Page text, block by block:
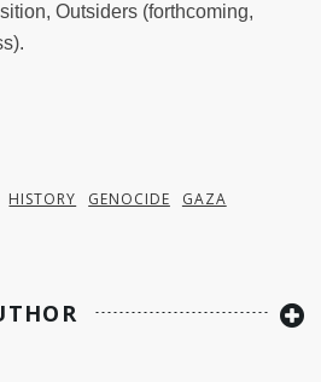
Outsiders (forthcoming,
HISTORY GENOCIDE
GAZA